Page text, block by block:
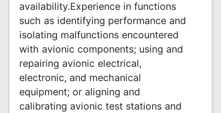
availability.Experience in functions
such as identifying performance and
isolating malfunctions encountered
with avionic components; using and
repairing avionic electrical,
electronic, and mechanical
equipment; or aligning and
calibrating avionic test stations and